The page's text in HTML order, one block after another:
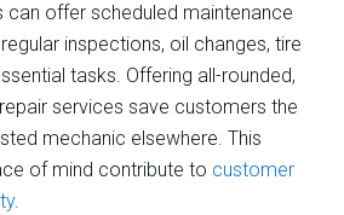
can offer scheduled maintenance
inspections, oil changes, tire
tasks. Offering all-rounded,
services save customers the
mechanic elsewhere. This
of mind contribute to customer
.